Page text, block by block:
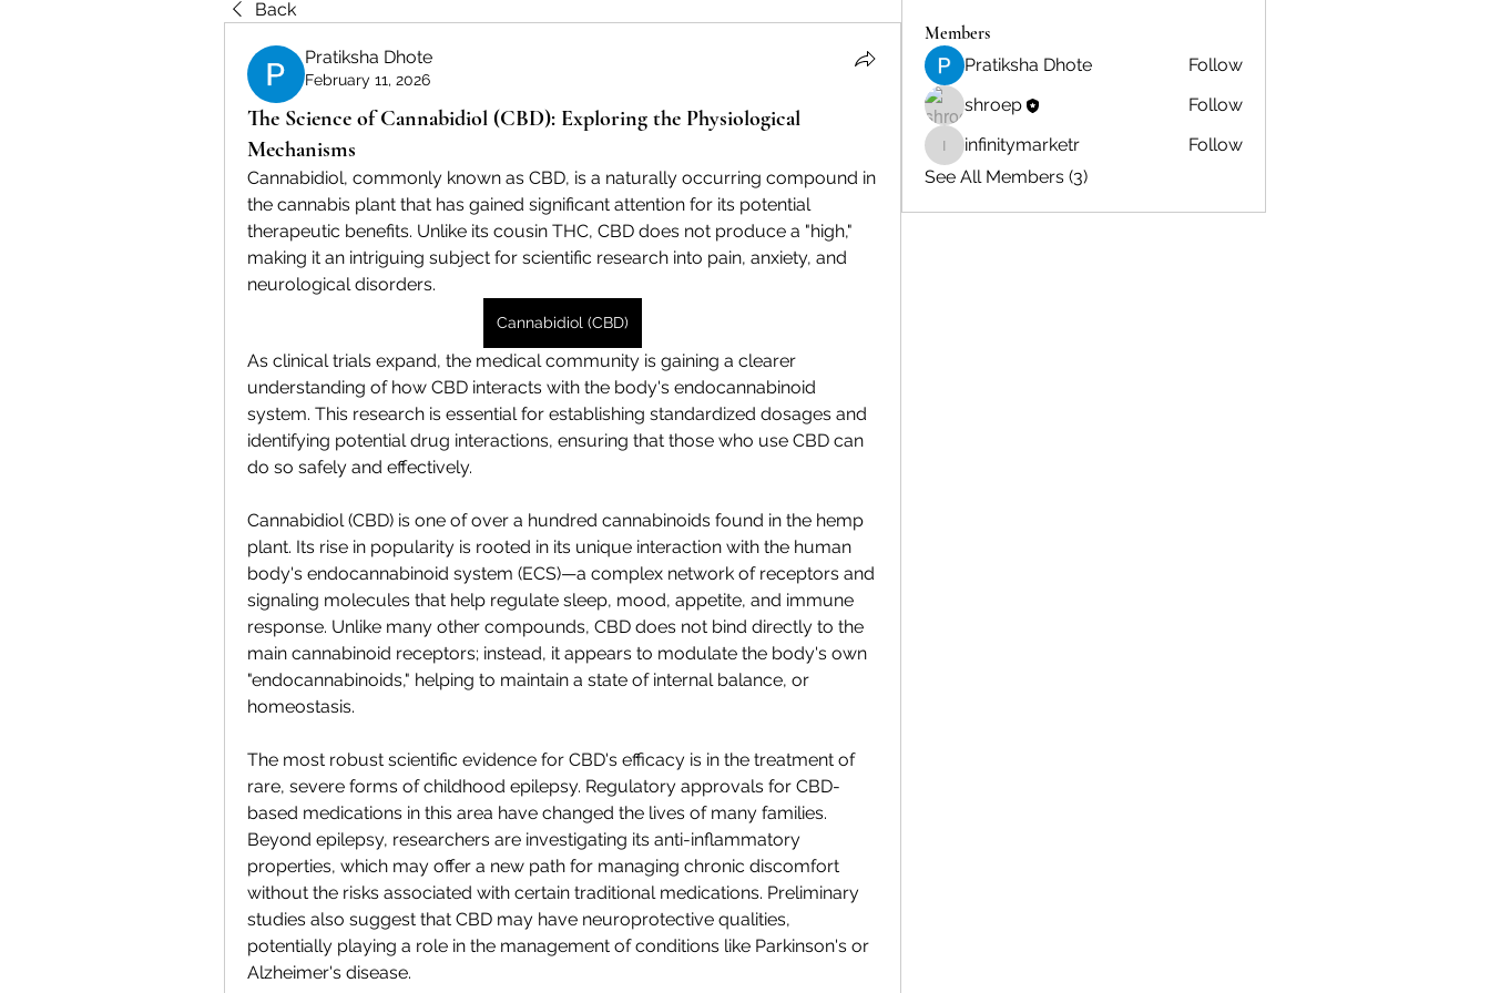
Back
Pratiksha Dhote
February 11, 2026
The Science of Cannabidiol (CBD): Exploring the Physiological
Mechanisms
Cannabidiol, commonly known as CBD, is a naturally occurring compound in
the cannabis plant that has gained significant attention for its potential
therapeutic benefits. Unlike its cousin THC, CBD does not produce a "high,"
making it an intriguing subject for scientific research into pain, anxiety, and
neurological disorders.
Cannabidiol (CBD)
As clinical trials expand, the medical community is gaining a clearer
understanding of how CBD interacts with the body's endocannabinoid
system. This research is essential for establishing standardized dosages and
identifying potential drug interactions, ensuring that those who use CBD can
do so safely and effectively.
Cannabidiol (CBD) is one of over a hundred cannabinoids found in the hemp
plant. Its rise in popularity is rooted in its unique interaction with the human
body's endocannabinoid system (ECS)—a complex network of receptors and
signaling molecules that help regulate sleep, mood, appetite, and immune
response. Unlike many other compounds, CBD does not bind directly to the
main cannabinoid receptors; instead, it appears to modulate the body's own
"endocannabinoids," helping to maintain a state of internal balance, or
homeostasis.
The most robust scientific evidence for CBD's efficacy is in the treatment of
rare, severe forms of childhood epilepsy. Regulatory approvals for CBD-
based medications in this area have changed the lives of many families.
Beyond epilepsy, researchers are investigating its anti-inflammatory
properties, which may offer a new path for managing chronic discomfort
without the risks associated with certain traditional medications. Preliminary
studies also suggest that CBD may have neuroprotective qualities,
potentially playing a role in the management of conditions like Parkinson's or
Alzheimer's disease.
Members
Pratiksha Dhote
Follow
shroep
Follow
infinitymarketr
infinitymarketr
Follow
See All Members (3)